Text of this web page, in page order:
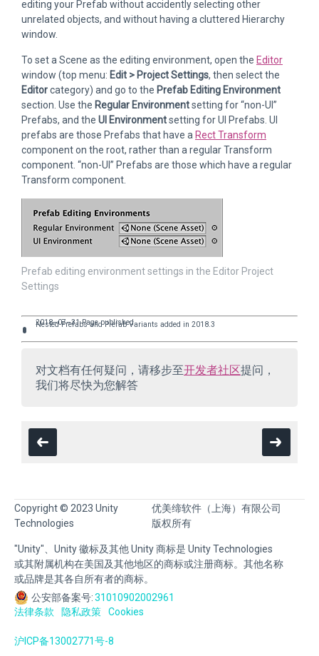
editing your Prefab without accidently selecting other
unrelated objects, and without having a cluttered Hierarchy
window.
To set a Scene as the editing environment, open the Editor
window (top menu: Edit > Project Settings, then select the
Editorcategory) and go to the Prefab Editing Environment
section. Use the Regular Environmentsetting for “non-UI”
Prefabs, and the UI Environmentsetting for UI Prefabs. UI
prefabs are those Prefabs that have a Rect Transform
component on the root, rather than a regular Transform
component. “non-UI” Prefabs are those which have a regular
Transform component.
Prefab editing environment settings in the Editor Project
Settings
2018–07–31 Page published
Nested Prefabs and Prefab Variants added in 2018.3
对文档有任何疑问，请移步至开发者社区提问，
我们将尽快为您解答
Copyright © 2023 Unity
Technologies
优美缔软件（上海）有限公司
版权所有
"Unity"、Unity 徽标及其他 Unity 商标是 Unity Technologies
或其附属机构在美国及其他地区的商标或注册商标。其他名称
或品牌是其各自所有者的商标。
公安部备案号:31010902002961
法律条款
隐私政策 Cookies
沪ICP备13002771号-8